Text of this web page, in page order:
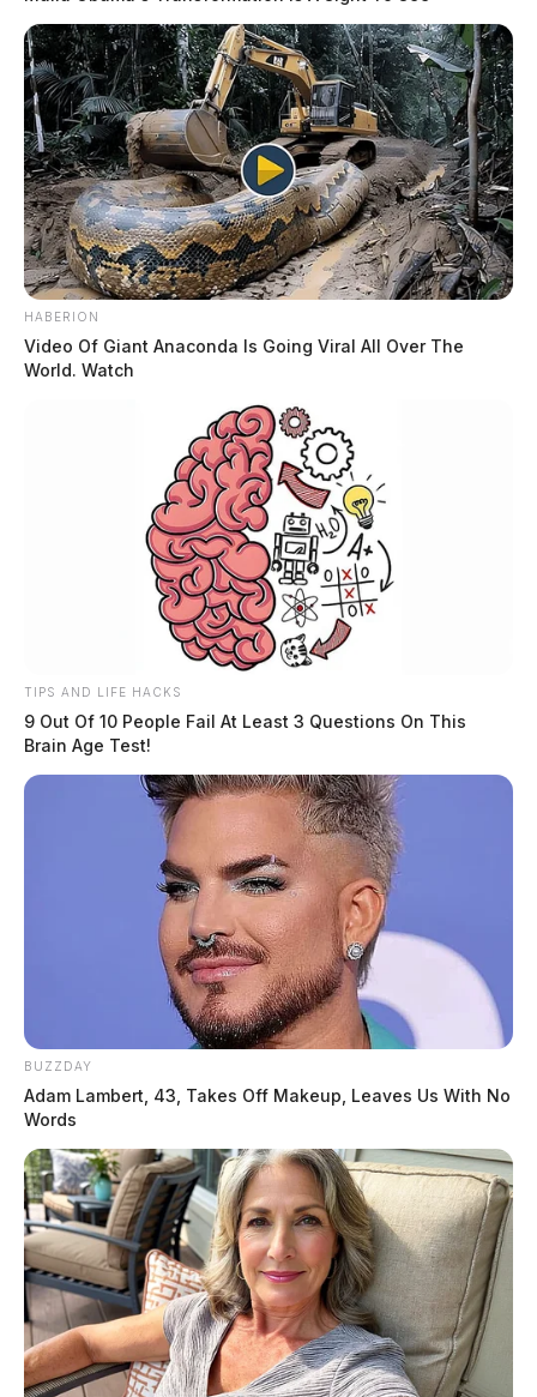
HABERION
Video Of Giant Anaconda Is Going Viral All Over The
World. Watch
TIPS AND LIFE HACKS
9 Out Of 10 People Fail At Least 3 Questions On This
Brain Age Test!
BUZZDAY
Adam Lambert, 43, Takes Off Makeup, Leaves Us With No
Words